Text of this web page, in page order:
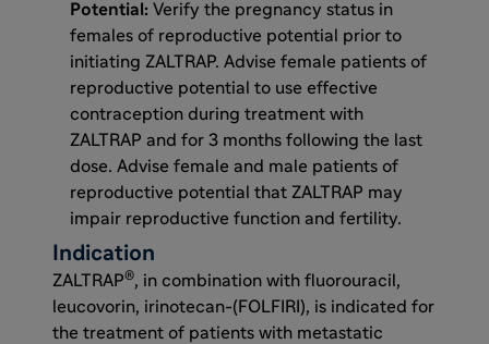
Potential: Verify the pregnancy status in
females of reproductive potential prior to
initiating ZALTRAP. Advise female patients of
reproductive potential to use effective
contraception during treatment with
ZALTRAP and for 3 months following the last
dose. Advise female and male patients of
reproductive potential that ZALTRAP may
impair reproductive function and fertility.
Indication
ZALTRAP®, in combination with fluorouracil,
leucovorin, irinotecan-(FOLFIRI), is indicated for
the treatment of patients with metastatic